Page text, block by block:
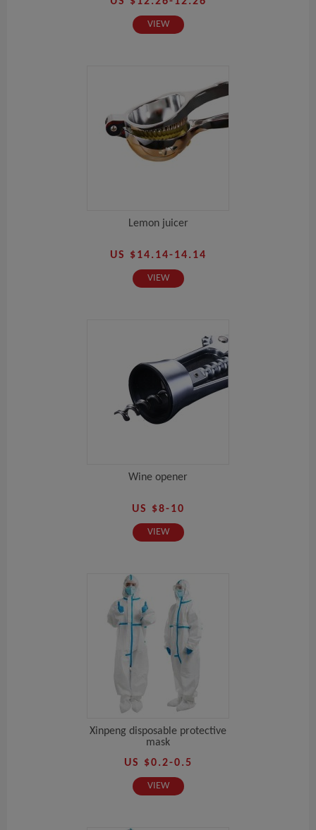
VIEW
Lemon juicer
US $14.14-14.14
VIEW
Wine opener
US $8-10
VIEW
Xinpeng disposable protective
mask
US $0.2-0.5
VIEW